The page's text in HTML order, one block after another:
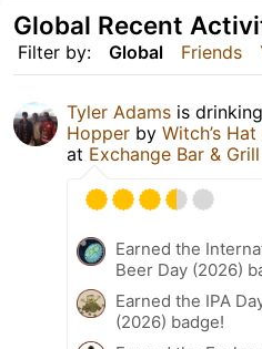
Filter by: Global Friends
Global Recent
Tyler Adams is
Hopper by Witch’s
at Exchange Bar & Grill
Earned the
Beer Day (2026)
Earned the IPA
(2026) badge!